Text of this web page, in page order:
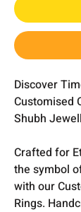
Discover
Customised
Shubh
Crafted for
the symbol
with our
Rings.